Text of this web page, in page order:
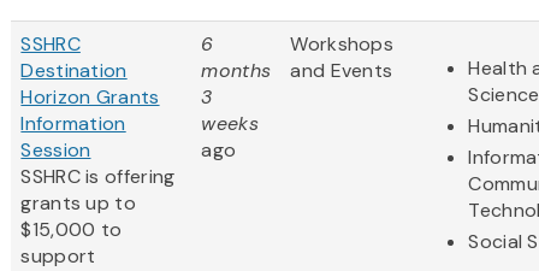
SSHRC
Destination
Horizon Grants
Information
Session
SSHRC is offering
grants up to
$15,000 to
support
6
months
3
weeks
ago
Workshops
and Events
Health
Social